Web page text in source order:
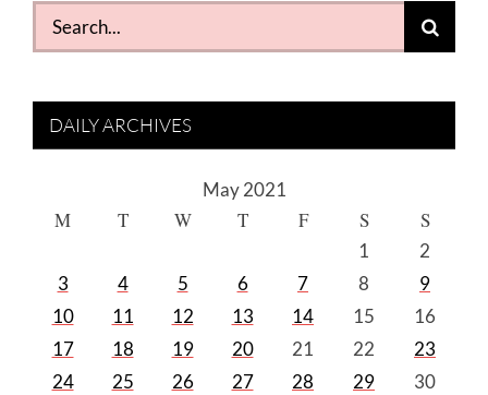
Search
for:
DAILY ARCHIVES
May 2021
M T W T F S S
1
2
3
4 5 6 7 8
9
10
11 12 13 14 15
16
17
18 19 20 21 22
23
24
25 26 27 28 29 30